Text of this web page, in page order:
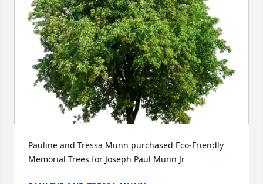
Pauline and Tressa Munn purchased Eco-Friendly
Memorial Trees for Joseph Paul Munn Jr